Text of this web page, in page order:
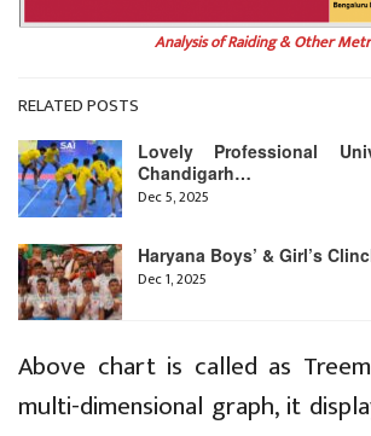
Analysis of Raiding & Other
RELATED POSTS
Lovely Professional
Chandigarh…
Dec 5, 2025
Haryana Boys’ & Girl’s
Dec 1, 2025
Above chart is called as
multi-dimensional graph, it